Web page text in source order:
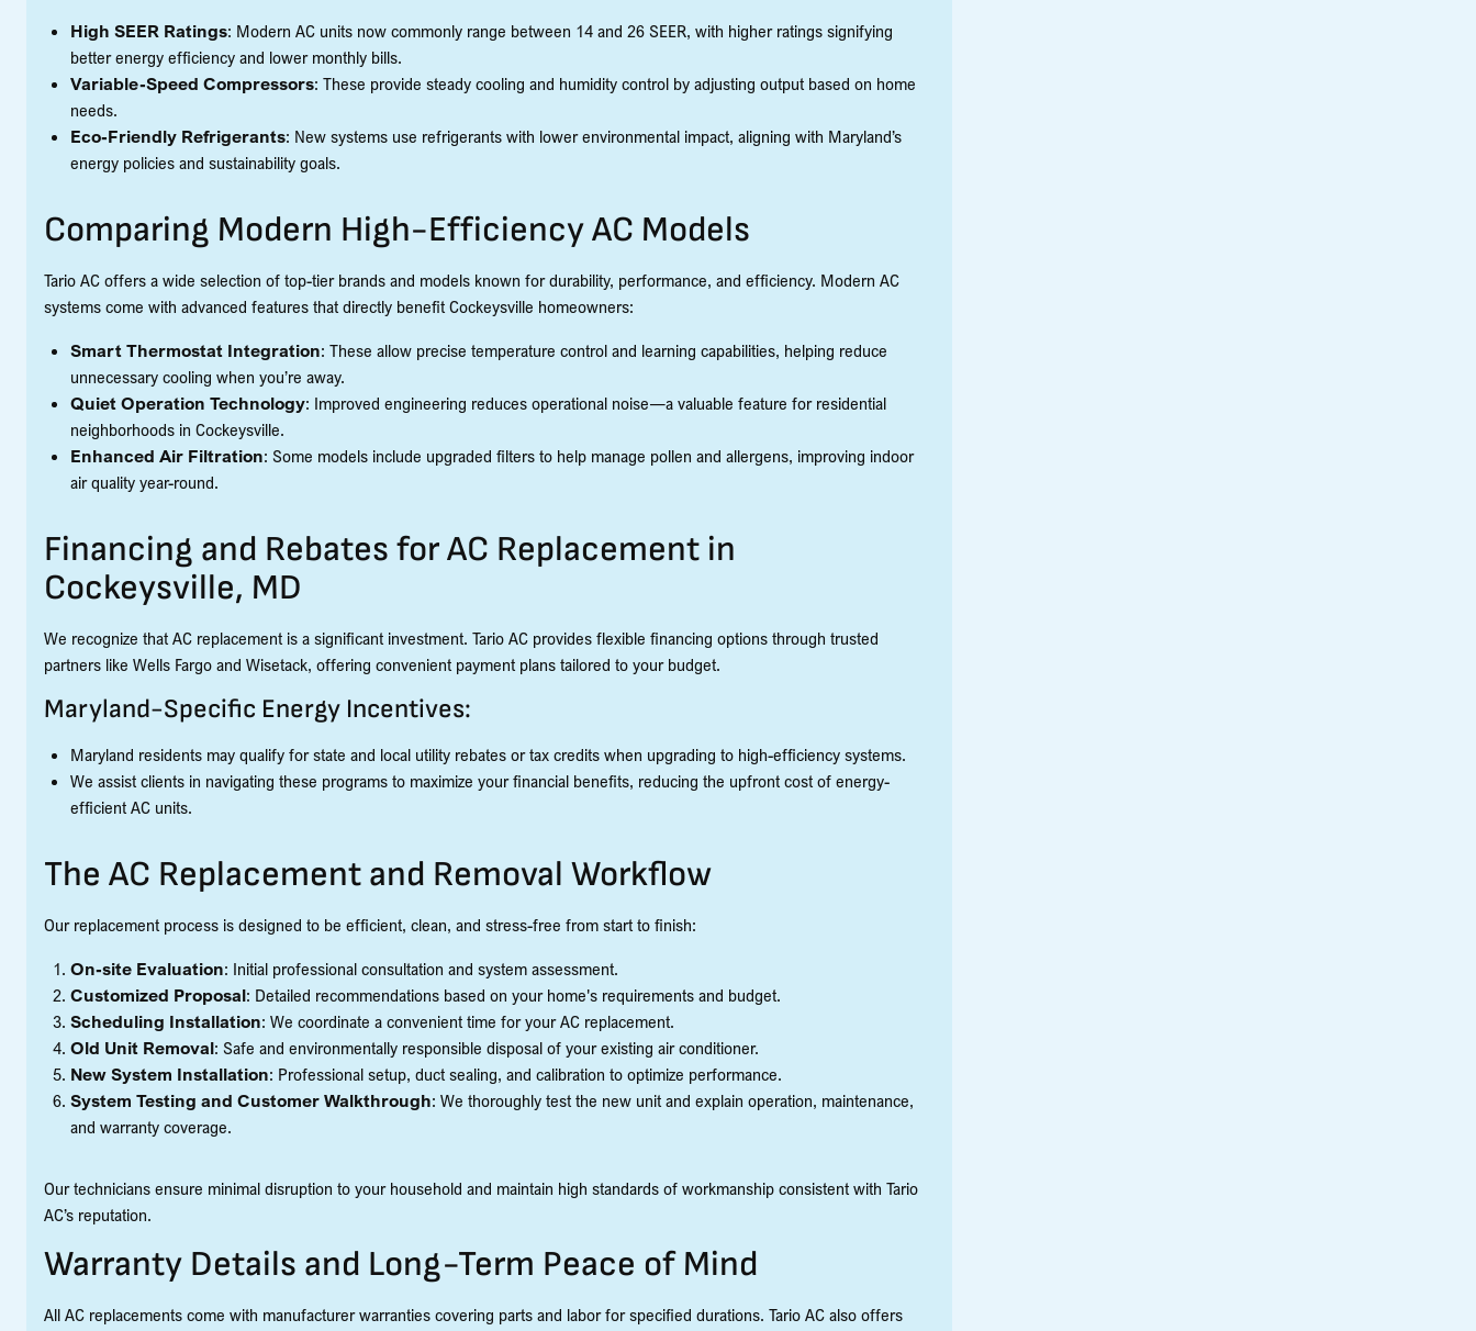
High SEER Ratings: Modern AC units now commonly range between 14 and 26 SEER, with higher ratings signifying
better energy efficiency and lower monthly bills.
Variable-Speed Compressors: These provide steady cooling and humidity control by adjusting output based on home
needs.
Eco-Friendly Refrigerants: New systems use refrigerants with lower environmental impact, aligning with Maryland’s
energy policies and sustainability goals.
Comparing Modern High-Efficiency AC Models
Tario AC offers a wide selection of top-tier brands and models known for durability, performance, and efficiency. Modern AC
systems come with advanced features that directly benefit Cockeysville homeowners:
Smart Thermostat Integration: These allow precise temperature control and learning capabilities, helping reduce
unnecessary cooling when you’re away.
Quiet Operation Technology: Improved engineering reduces operational noise—a valuable feature for residential
neighborhoods in Cockeysville.
Enhanced Air Filtration: Some models include upgraded filters to help manage pollen and allergens, improving indoor
air quality year-round.
Financing and Rebates for AC Replacement in
Cockeysville, MD
We recognize that AC replacement is a significant investment. Tario AC provides flexible financing options through trusted
partners like Wells Fargo and Wisetack, offering convenient payment plans tailored to your budget.
Maryland-Specific Energy Incentives:
Maryland residents may qualify for state and local utility rebates or tax credits when upgrading to high-efficiency systems.
We assist clients in navigating these programs to maximize your financial benefits, reducing the upfront cost of energy-
efficient AC units.
The AC Replacement and Removal Workflow
Our replacement process is designed to be efficient, clean, and stress-free from start to finish:
On-site Evaluation: Initial professional consultation and system assessment.
Customized Proposal: Detailed recommendations based on your home's requirements and budget.
Scheduling Installation: We coordinate a convenient time for your AC replacement.
Old Unit Removal: Safe and environmentally responsible disposal of your existing air conditioner.
New System Installation: Professional setup, duct sealing, and calibration to optimize performance.
System Testing and Customer Walkthrough: We thoroughly test the new unit and explain operation, maintenance,
and warranty coverage.
Our technicians ensure minimal disruption to your household and maintain high standards of workmanship consistent with Tario
AC’s reputation.
Warranty Details and Long-Term Peace of Mind
All AC replacements come with manufacturer warranties covering parts and labor for specified durations. Tario AC also offers